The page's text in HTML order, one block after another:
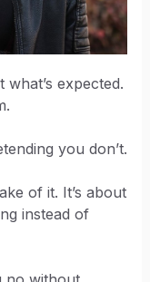
expected.
you don’t.
of it. It’s about
instead of